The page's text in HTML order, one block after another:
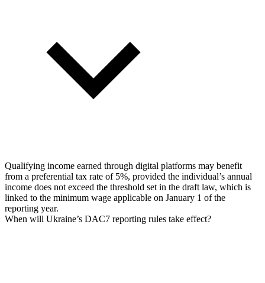
Qualifying income earned through digital platforms may benefit
from a preferential tax rate of 5%, provided the individual’s annual
income does not exceed the threshold set in the draft law, which is
linked to the minimum wage applicable on January 1 of the
reporting year.
When will Ukraine’s DAC7 reporting rules take effect?